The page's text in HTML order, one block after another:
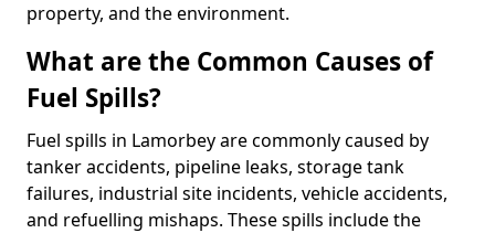
property, and the environment.
What are the Common Causes of
Fuel Spills?
Fuel spills in Lamorbey are commonly caused by
tanker accidents, pipeline leaks, storage tank
failures, industrial site incidents, vehicle accidents,
and refuelling mishaps. These spills include the